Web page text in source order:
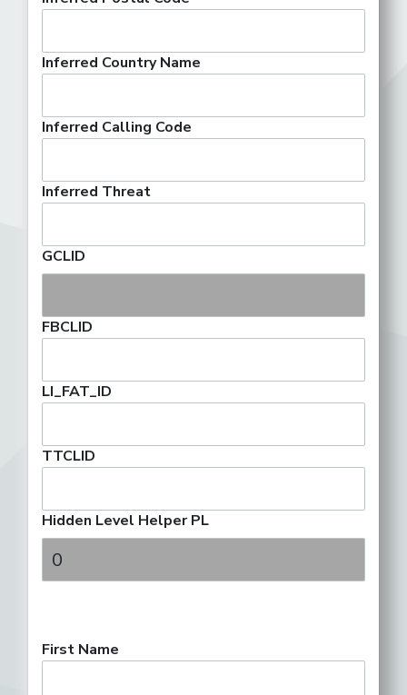
Inferred Country Name
Inferred Calling Code
Inferred Threat
GCLID
FBCLID
LI_FAT_ID
TTCLID
Hidden Level Helper PL
First Name